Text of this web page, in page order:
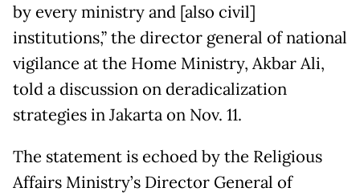
by every ministry and [also civil]
institutions,” the director general of national
vigilance at the Home Ministry, Akbar Ali,
told a discussion on deradicalization
strategies in Jakarta on Nov. 11.
The statement is echoed by the Religious
Affairs Ministry’s Director General of